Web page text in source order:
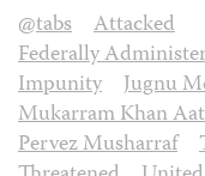
@tabs
Attacked
Federally
Impunity
Jugnu
Mukarram Khan
Pervez Musharraf